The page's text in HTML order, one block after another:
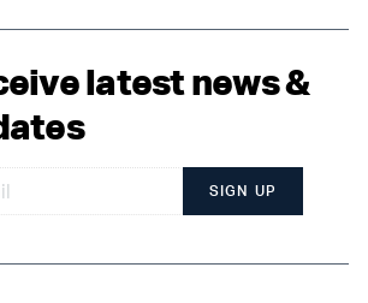
latest news &
SIGN UP